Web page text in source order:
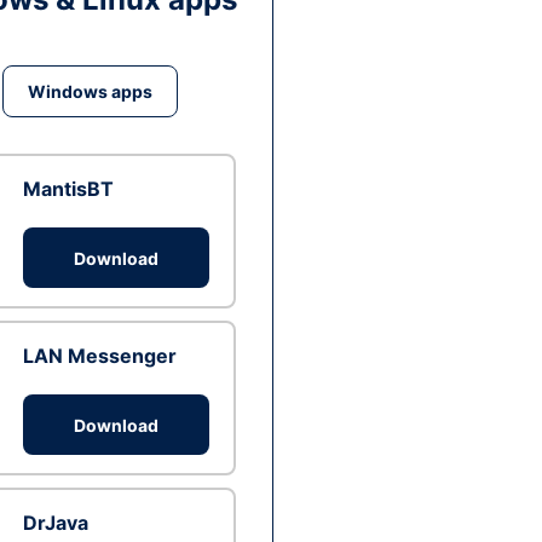
Windows apps
MantisBT
Download
LAN Messenger
Download
DrJava